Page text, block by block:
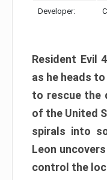
Developer:
Resident Evil
as he heads
to rescue the
of the United
spirals into
Leon
control the